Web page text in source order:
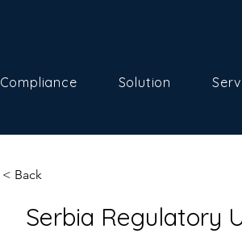
Compliance Solution
< Back
Serbia Regulatory